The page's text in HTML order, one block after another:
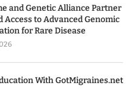
and Genetic Alliance Partner
Access to Advanced Genomic
for Rare Disease
With GotMigraines.net